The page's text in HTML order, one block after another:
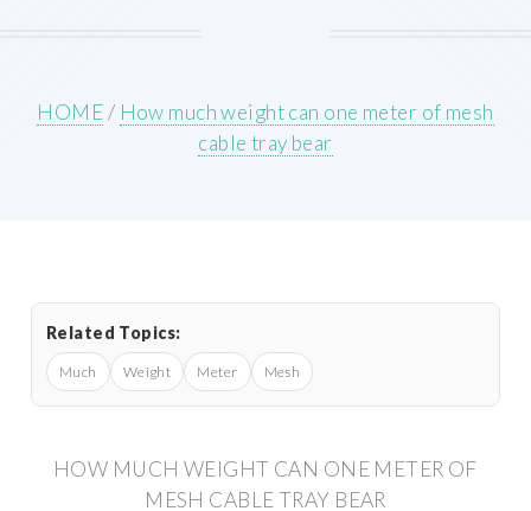
HOME/ How much weight can one meter of mesh
cable tray bear
Related Topics:
Much Weight Meter Mesh
HOW MUCH WEIGHT CAN ONE METER OF
MESH CABLE TRAY BEAR